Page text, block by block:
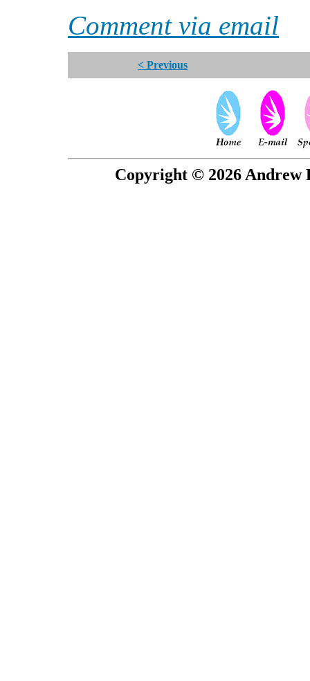
Comment via email
< Previous
Copyright © 2026 Andrew